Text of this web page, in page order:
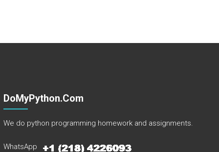
DoMyPython.com
We do python programming homework and assignments.
WhatsApp